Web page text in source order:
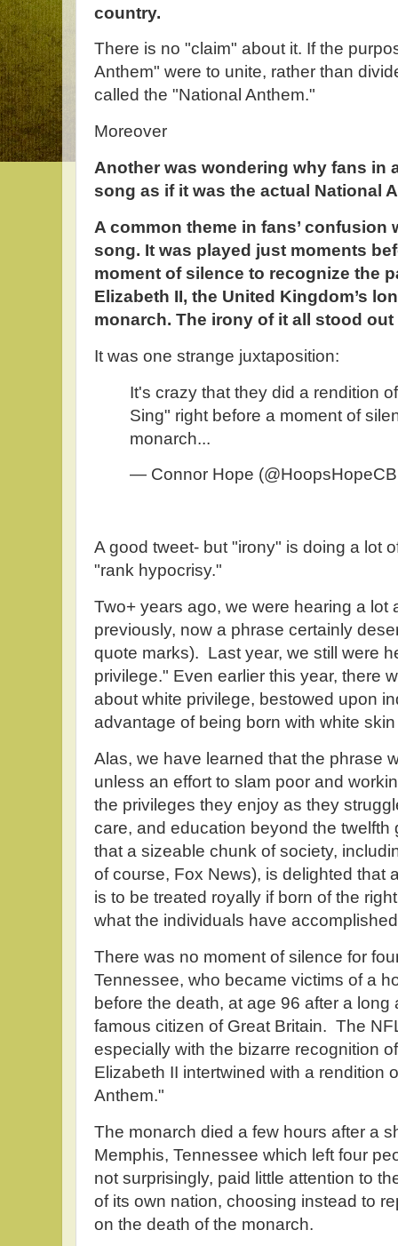
country.
There is no "claim" about it. If the
Anthem" were to unite, rather than
called the "National Anthem."
Moreover
Another was wondering why fans in
song as if it was the actual National
A common theme in fans’ confusion
song. It was played just moments
moment of silence to recognize the
Elizabeth II, the United Kingdom’s
monarch. The irony of it all stood out
It was one strange juxtaposition:
It's crazy that they did a rendition
Sing" right before a moment of
monarch...
— Connor Hope
A good tweet- but "irony" is doing a lot
"rank hypocrisy."
Two+ years ago, we were hearing a lot
previously, now a phrase certainly
quote marks). Last year, we still were
privilege." Even earlier this year, there
about white privilege, bestowed upon
advantage of being born with white
Alas, we have learned that the phrase
unless an effort to slam poor and
the privileges they enjoy as they
care, and education beyond the
that a sizeable chunk of society,
of course, Fox News), is delighted that
is to be treated royally if born of the
what the individuals have
There was no moment of silence for
Tennessee, who became victims of a
before the death, at age 96 after a long
famous citizen of Great Britain. The
especially with the bizarre recognition
Elizabeth II intertwined with a rendition
Anthem."
The monarch died a few hours after a
Memphis, Tennessee which left four
not surprisingly, paid little attention to
of its own nation, choosing instead to
on the death of the monarch.